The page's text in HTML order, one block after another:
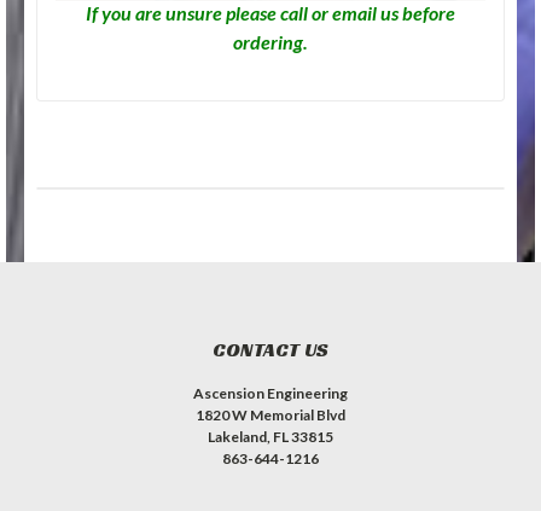
If you are unsure please call or email us before
ordering.
CONTACT US
Ascension Engineering
1820 W Memorial Blvd
Lakeland, FL 33815
863-644-1216